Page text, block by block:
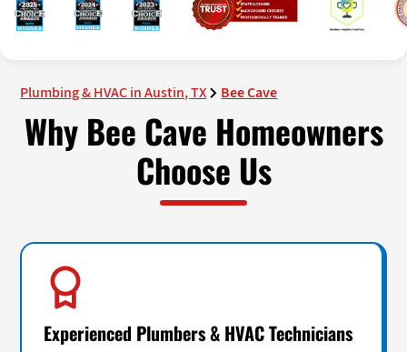
Plumbing & HVAC in Austin, TX Bee Cave
Why Bee Cave Homeowners
Choose Us
Experienced Plumbers & HVAC Technicians